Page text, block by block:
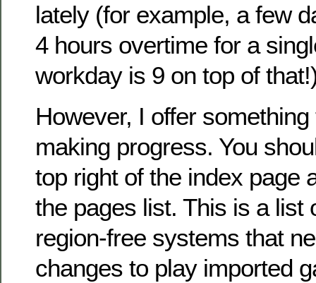
lately (for example, a few
4 hours overtime for a
workday is 9 on top of
However, I offer something
making progress. You
top right of the index page
the pages list. This is a list
region-free systems that
changes to play imported